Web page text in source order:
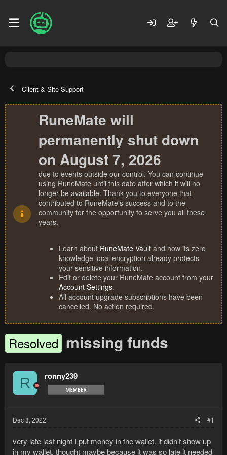
Client & Site Support
RuneMate will
permanently shut down
on August 7, 2026
due to events outside our control. You can continue
using RuneMate until this date after which it will no
longer be available. Thank you to everyone that
contributed to RuneMate's success and to the
community for the opportunity to serve you all these
years.
Learn about RuneMate Vault and how its zero
knowledge local encryption already protects
your sensitive information.
Edit or delete your RuneMate account from your
Account Settings.
All account upgrade subscriptions have been
cancelled. No action required.
Resolved missing funds
R ronny239
Dec 8, 2022 #1
very late last night I put money in the wallet. it didn't show up
in my wallet, thought maybe because it was so late it needed